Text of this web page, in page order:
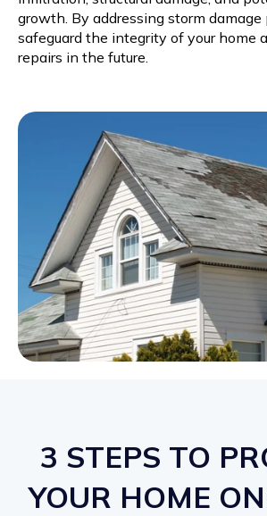
growth. By addressing storm damage
safeguard the integrity of your home
repairs in the future.
3 STEPS TO
YOUR HOME